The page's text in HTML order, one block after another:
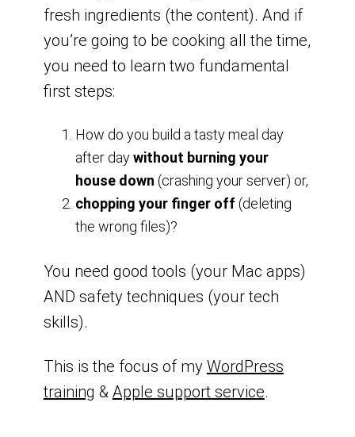
fresh ingredients (the content). And if
you’re going to be cooking all the time,
you need to learn two fundamental
first steps:
How do you build a tasty meal day
after daywithout burning your
house down (crashing your server) or,
chopping your finger off (deleting
the wrong files)?
You need good tools (your Mac apps)
AND safety techniques (your tech
skills).
This is the focus of my WordPress
training & Apple support service.